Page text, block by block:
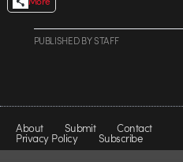
PUBLISHEDBYSTAFF
About Submit Contact
Privacy Policy Subscribe